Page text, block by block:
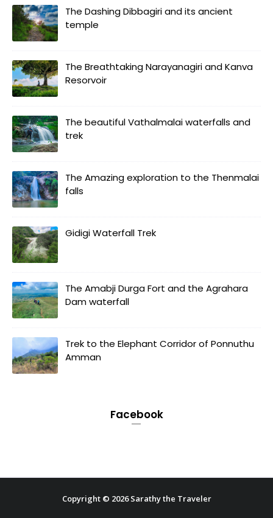
The Dashing Dibbagiri and its ancient
temple
The Breathtaking Narayanagiri and Kanva
Resorvoir
The beautiful Vathalmalai waterfalls and
trek
The Amazing exploration to the Thenmalai
falls
Gidigi Waterfall Trek
The Amabji Durga Fort and the Agrahara
Dam waterfall
Trek to the Elephant Corridor of Ponnuthu
Amman
Facebook
Copyright © 2026Sarathy the Traveler